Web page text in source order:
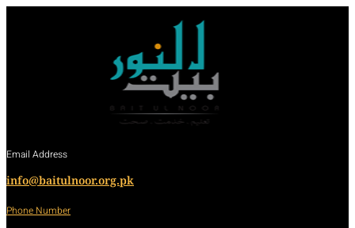
Email Address
info@baitulnoor.org.pk
Phone Number